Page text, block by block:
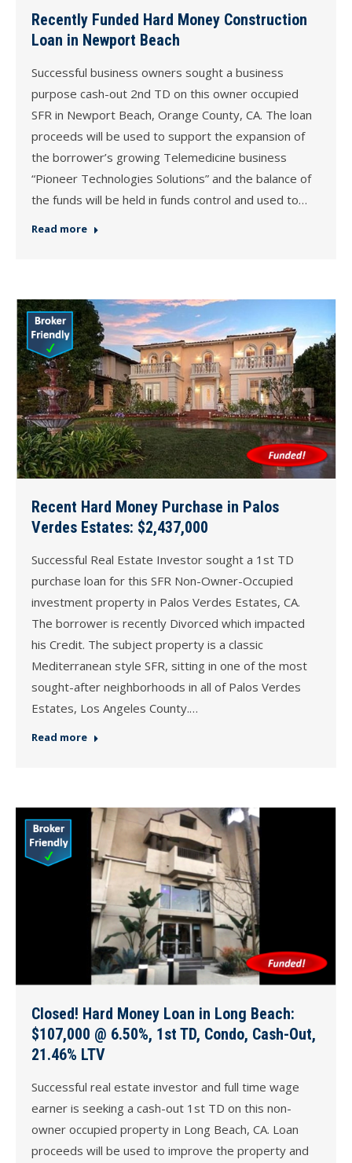
Recently Funded Hard Money Construction
Loan in Newport Beach
Successful business owners sought a business
purpose cash-out 2nd TD on this owner occupied
SFR in Newport Beach, Orange County, CA. The loan
proceeds will be used to support the expansion of
the borrower’s growing Telemedicine business
“Pioneer Technologies Solutions” and the balance of
the funds will be held in funds control and used to…
Read more
Recent Hard Money Purchase in Palos
Verdes Estates: $2,437,000
Successful Real Estate Investor sought a 1st TD
purchase loan for this SFR Non-Owner-Occupied
investment property in Palos Verdes Estates, CA.
The borrower is recently Divorced which impacted
his Credit. The subject property is a classic
Mediterranean style SFR, sitting in one of the most
sought-after neighborhoods in all of Palos Verdes
Estates, Los Angeles County.…
Read more
Closed! Hard Money Loan in Long Beach:
$107,000 @ 6.50%, 1st TD, Condo, Cash-Out,
21.46% LTV
Successful real estate investor and full time wage
earner is seeking a cash-out 1st TD on this non-
owner occupied property in Long Beach, CA. Loan
proceeds will be used to improve the property and